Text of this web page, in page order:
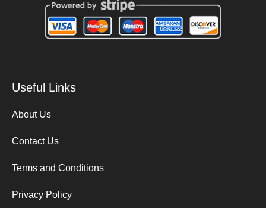
Useful Links
About Us
Contact Us
Terms and Conditions
Privacy Policy